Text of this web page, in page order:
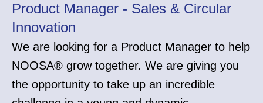
Product Manager - Sales & Circular
Innovation
We are looking for a Product Manager to help
NOOSA® grow together. We are giving you
the opportunity to take up an incredible